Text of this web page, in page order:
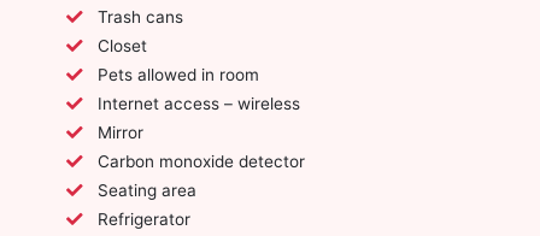
Trash cans
Closet
Pets allowed in room
Internet access – wireless
Mirror
Carbon monoxide detector
Seating area
Refrigerator